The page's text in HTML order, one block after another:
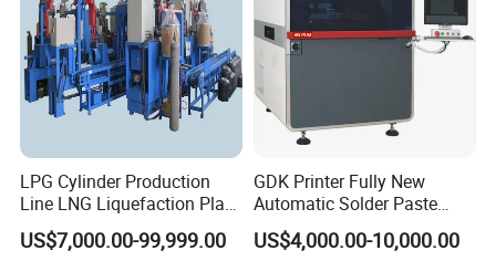
LPG Cylinder Production
Line LNG Liquefaction Plant
CNG Truck Camion Cylinder
Manufacturing Production
US$7,000.00-99,999.00
GDK Printer Fully New
Automatic Solder Paste
Printer for PCB Production
Line PCB Screen Printing
US$4,000.00-10,000.00